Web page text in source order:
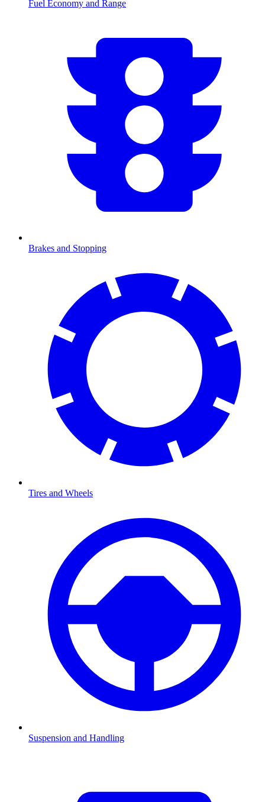
Fuel Economy and Range
Brakes and Stopping
Tires and Wheels
Suspension and Handling